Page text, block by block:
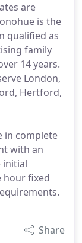
are
is the
qualified as
family
14 years.
London,
Hertford,
in complete
with an
initial
hour fixed
Share